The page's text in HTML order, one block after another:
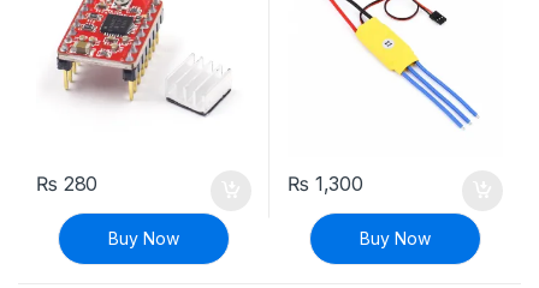
₨ 280
Buy Now
₨ 1,300
Buy Now